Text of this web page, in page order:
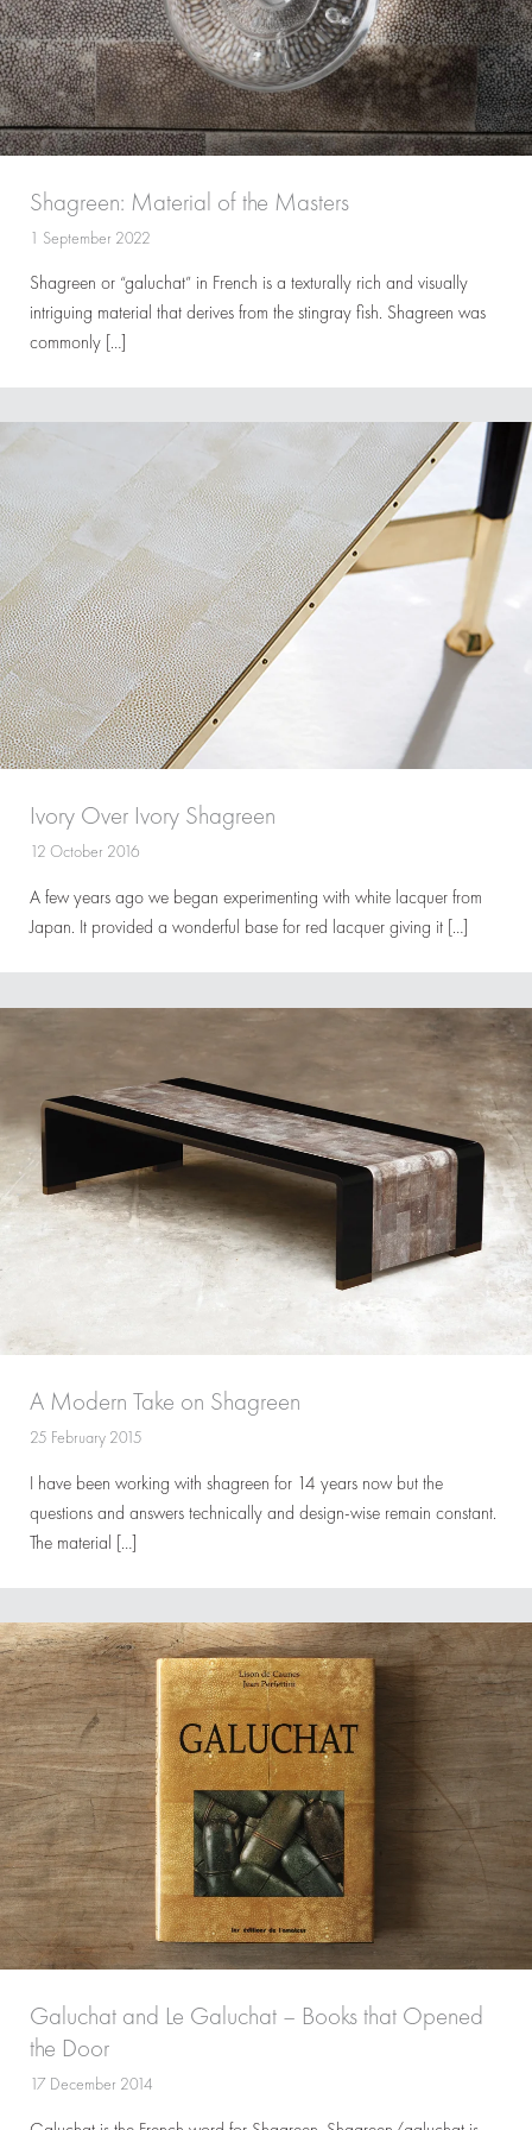
Shagreen: Material of the Masters
1 September 2022
Shagreen or “galuchat” in French is a texturally rich and visually
intriguing material that derives from the stingray fish. Shagreen was
commonly […]
Ivory Over Ivory Shagreen
12 October 2016
A few years ago we began experimenting with white lacquer from
Japan. It provided a wonderful base for red lacquer giving it […]
A Modern Take on Shagreen
25 February 2015
I have been working with shagreen for 14 years now but the
questions and answers technically and design-wise remain constant.
The material […]
Galuchat and Le Galuchat – Books that Opened
the Door
17 December 2014